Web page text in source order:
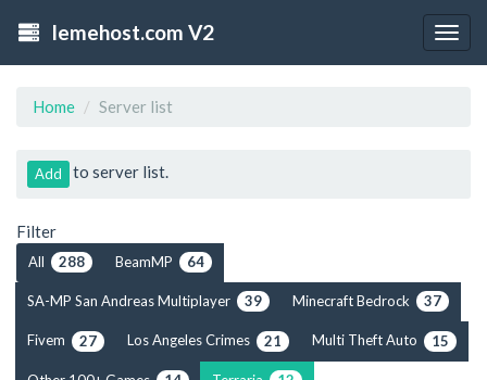
lemehost.com V2
Home Server list
Add to server list.
Filter
All 288 BeamMP 64
SA-MP San Andreas Multiplayer 39 Minecraft Bedrock 37
Fivem 27 Los Angeles Crimes 21 Multi Theft Auto 15